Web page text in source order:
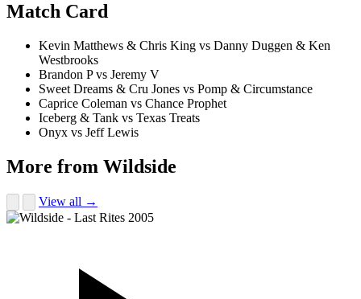
Match Card
Kevin Matthews & Chris King vs Danny Duggen & Ken
Westbrooks
Brandon P vs Jeremy V
Sweet Dreams & Cru Jones vs Pomp & Circumstance
Caprice Coleman vs Chance Prophet
Iceberg & Tank vs Texas Treats
Onyx vs Jeff Lewis
More from Wildside
View all →